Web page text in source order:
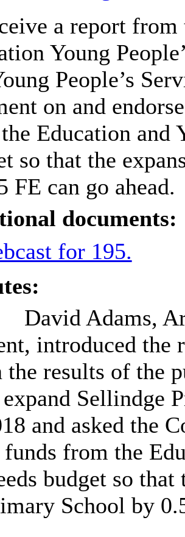
a report
Young
People’s
on and
Education and
so that the
FE can go ahead.
documents:
for 195.
David Adams,
introduced the
the results of the
Sellindge
and asked the
from the
budget so
School by